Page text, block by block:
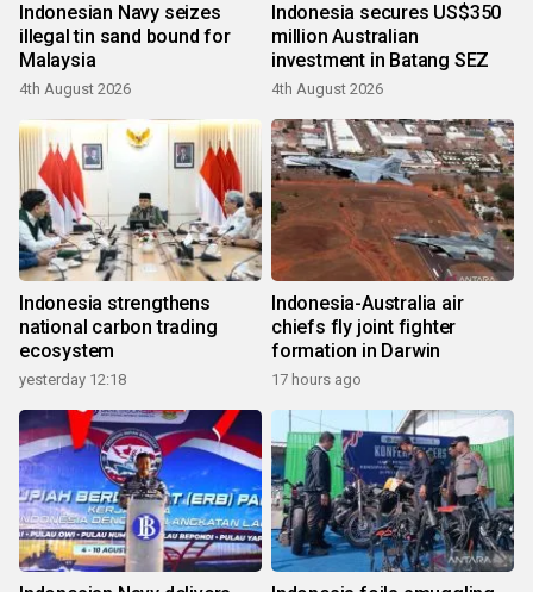
Indonesian Navy seizes
illegal tin sand bound for
Malaysia
4th August 2026
Indonesia secures US$350
million Australian
investment in Batang SEZ
4th August 2026
Indonesia strengthens
national carbon trading
ecosystem
yesterday 12:18
Indonesia-Australia air
chiefs fly joint fighter
formation in Darwin
17 hours ago